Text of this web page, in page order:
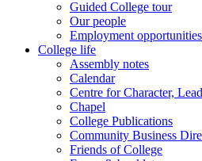
Guided College tour
Our people
Employment opportunities
College life
Assembly notes
Calendar
Centre for Character,
Chapel
College Publications
Community Business
Friends of College